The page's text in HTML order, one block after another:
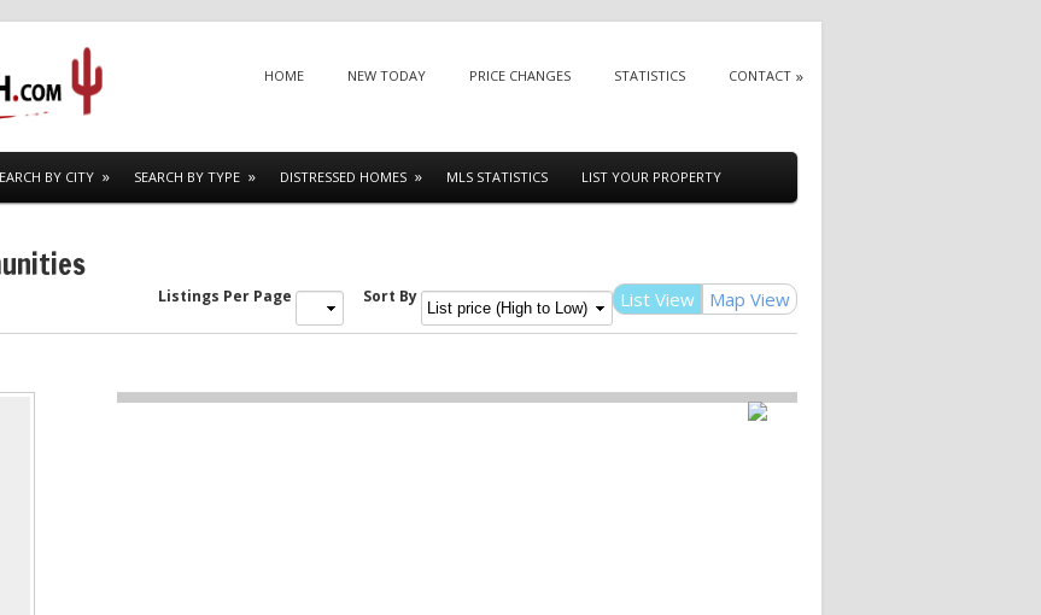
SKIP TO CONTENT
HOME NEW TODAY PRICE CHANGES STATISTICS CONTACT
BY CITY SEARCH BY TYPE DISTRESSED HOMES MLS STATISTICS LIST YOUR PROPERTY
List View Map View
Listings Per Page Sort By